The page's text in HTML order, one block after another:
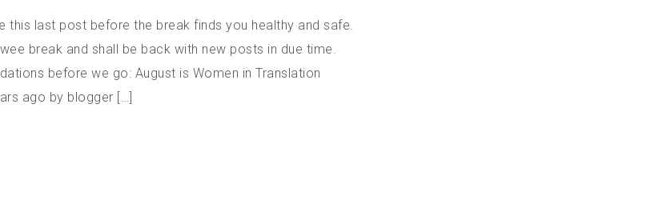
this last post before the break finds you healthy and safe.
break and shall be back with new posts in due time.
before we go: August is Women in Translation
ago by blogger […]